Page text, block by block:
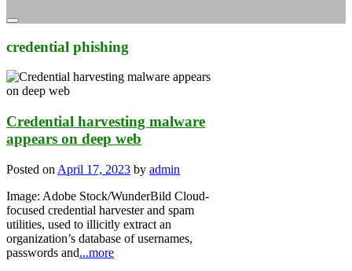
credential phishing
Credential harvesting malware
appears on deep web
Posted on April 17, 2023 by admin
Image: Adobe Stock/WunderBild Cloud-
focused credential harvester and spam
utilities, used to illicitly extract an
organization’s database of usernames,
passwords and...more